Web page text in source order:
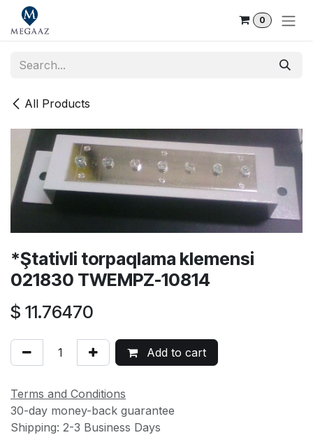
Skip to Content
0
All Products
*Ştativli torpaqlama klemensi
021830 TWEMPZ-10814
$ 11.76470
Add to cart
Terms and Conditions
30-day money-back guarantee
Shipping: 2-3 Business Days